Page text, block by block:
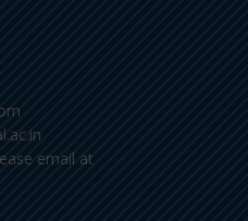
email at